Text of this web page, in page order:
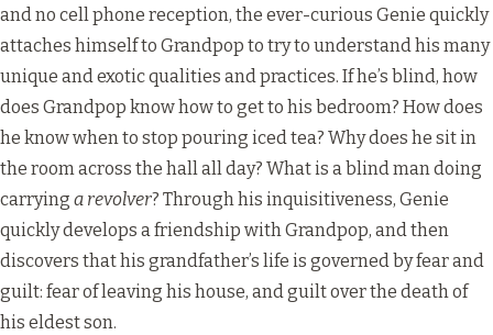
and no cell phone reception, the ever-curious Genie quickly
attaches himself to Grandpop to try to understand his many
unique and exotic qualities and practices. If he’s blind, how
does Grandpop know how to get to his bedroom? How does
he know when to stop pouring iced tea? Why does he sit in
the room across the hall all day? What is a blind man doing
carrying a revolver? Through his inquisitiveness, Genie
quickly develops a friendship with Grandpop, and then
discovers that his grandfather’s life is governed by fear and
guilt: fear of leaving his house, and guilt over the death of
his eldest son.